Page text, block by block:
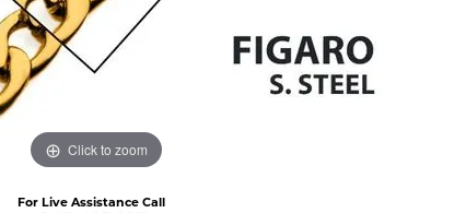
Click to zoom
For Live Assistance Call